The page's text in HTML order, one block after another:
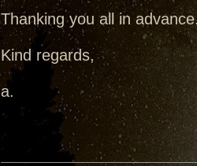
Thanking you all in
Kind regards,
a.